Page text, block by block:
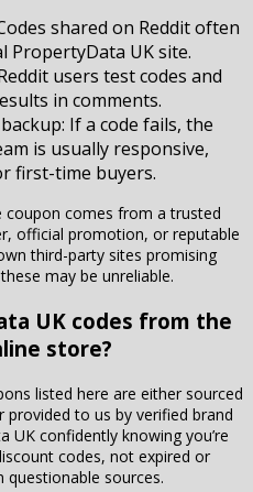
shared on Reddit often
PropertyData UK site.
users test codes and
in comments.
If a code fails, the
is usually responsive,
first-time buyers.
coupon comes from a trusted
official promotion, or reputable
third-party sites promising
may be unreliable.
UK codes from the
store?
listed here are either sourced
to us by verified brand
UK confidently knowing you’re
codes, not expired or
sources.